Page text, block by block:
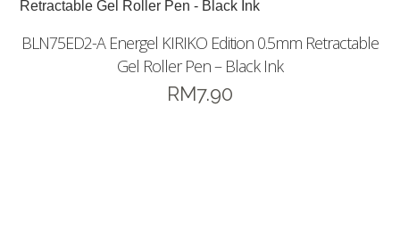
BLN75ED2-A Energel KIRIKO Edition 0.5mm Retractable
Gel Roller Pen – Black Ink
RM7.90